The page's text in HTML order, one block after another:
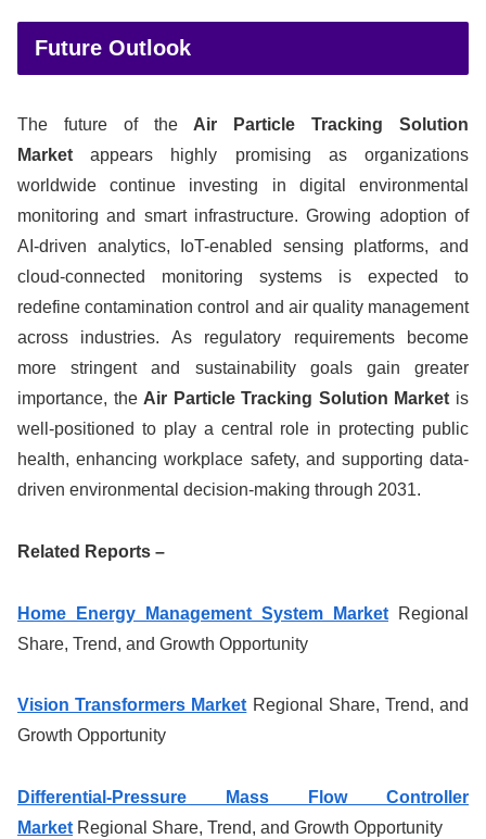
Future Outlook
The future of the Air Particle Tracking Solution
Market appears highly promising as organizations
worldwide continue investing in digital environmental
monitoring and smart infrastructure. Growing adoption of
AI-driven analytics, IoT-enabled sensing platforms, and
cloud-connected monitoring systems is expected to
redefine contamination control and air quality management
across industries. As regulatory requirements become
more stringent and sustainability goals gain greater
importance, the Air Particle Tracking Solution Market is
well-positioned to play a central role in protecting public
health, enhancing workplace safety, and supporting data-
driven environmental decision-making through 2031.
Related Reports –
Home Energy Management System Market Regional
Share, Trend, and Growth Opportunity
Vision Transformers MarketRegional Share, Trend, and
Growth Opportunity
Differential-Pressure Mass Flow Controller
Market Regional Share, Trend, and Growth Opportunity